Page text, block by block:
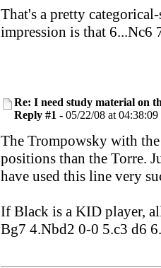
That's a pretty
impression is that
Re: I need study material on
Reply #1 - 05/22/08 at 04:38:09
The Trompowsky with
positions than the Torre.
have used this line very
If Black is a KID player,
Bg7 4.Nbd2 0-0 5.c3 d6